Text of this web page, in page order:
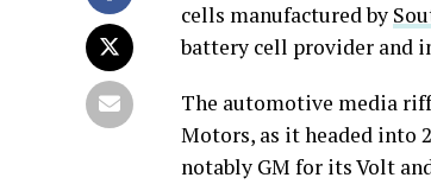
cells manufactured by
battery cell provider and
The automotive media
Motors, as it headed into
notably GM for its Volt